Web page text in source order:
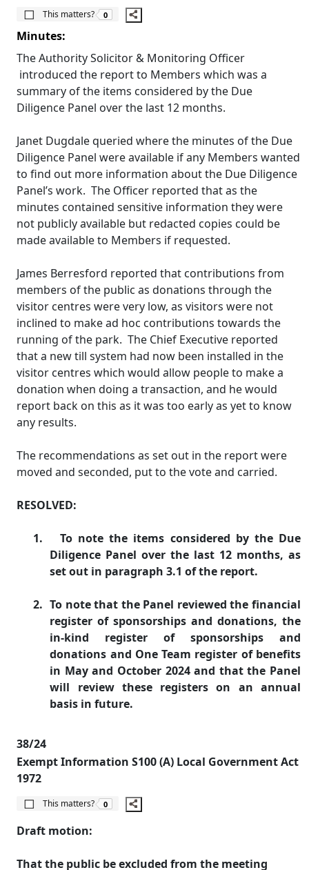
This matters?
The number of people this matters to is
0
Minutes:
The Authority Solicitor & Monitoring Officer
introduced the report to Members which was a
summary of the items considered by the Due
Diligence Panel over the last 12 months.
Janet Dugdalequeried where the minutes of the Due
Diligence Panel were available if any Members wanted
to find out more information about the Due Diligence
Panel’s work. The Officer reported that as the
minutes contained sensitive information they were
not publicly available but redacted copies could be
made available to Members if requested.
James Berresford reported that contributions from
members of the public as donations through the
visitor centres were very low, as visitors were not
inclined to make ad hoc contributions towards the
running of the park. The Chief Executive reported
that a new till system had now been installed in the
visitor centres which would allow people to make a
donation when doing a transaction, and he would
report back on this as it was too early as yet to know
any results.
The recommendations as set out in the report were
moved and seconded, put to the vote and carried.
RESOLVED:
1.
To note the items considered by the Due
Diligence Panel over the last 12 months, as
set out in paragraph 3.1 of the report.
2. To note that the Panel reviewed the financial
register of sponsorships and donations, the
in-kind register of sponsorships and
donations and One Team register of benefits
in May and October 2024 and that the Panel
will review these registers on an annual
basis in future.
38/24
Exempt Information S100 (A) Local Government Act
1972
This matters?
The number of people this matters to is
0
Draft motion:
That the public be excluded from the meeting